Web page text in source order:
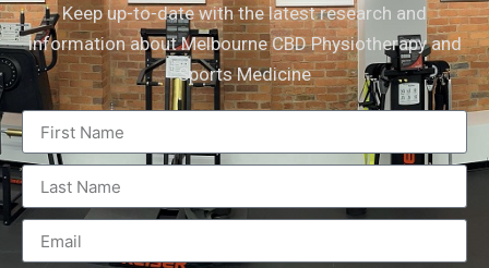
Keep up-to-date with the latest research and
information about Melbourne CBD Physiotherapy and
Sports Medicine